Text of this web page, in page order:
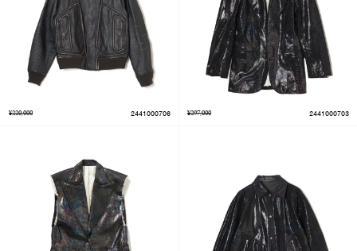
¥220,000 2441000706 ¥297,000 2441000703